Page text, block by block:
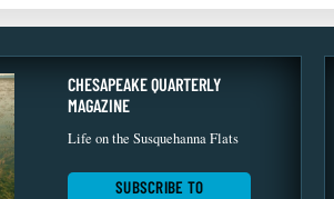
CHESAPEAKE QUARTERLY
MAGAZINE
Life on the Susquehanna Flats
SUBSCRIBE TO